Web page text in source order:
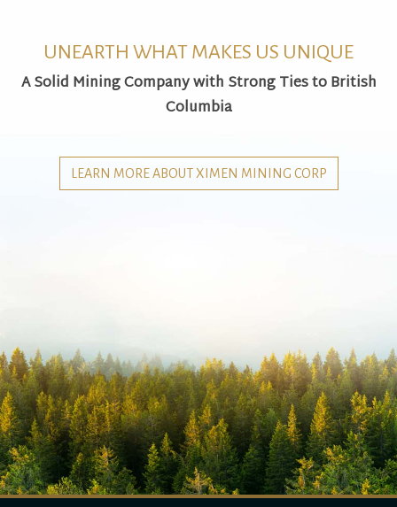
UNEARTH WHAT MAKES US UNIQUE
A Solid Mining Company with Strong Ties to British
Columbia
LEARN MORE ABOUT XIMEN MINING CORP